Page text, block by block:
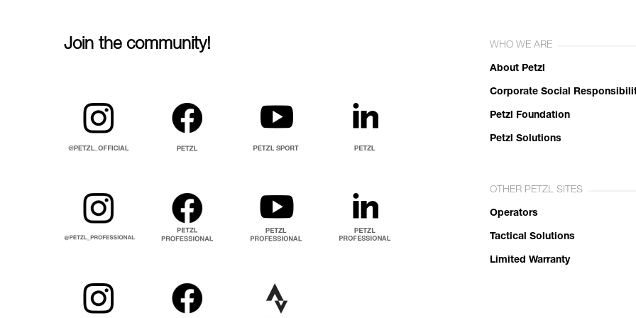
Join the community! WHO WE ARE
About Petzl
Corporate Social
Petzl Foundation
Petzl Solutions
OTHER PETZL SITES
Operators
Tactical Solutions
Limited Warranty